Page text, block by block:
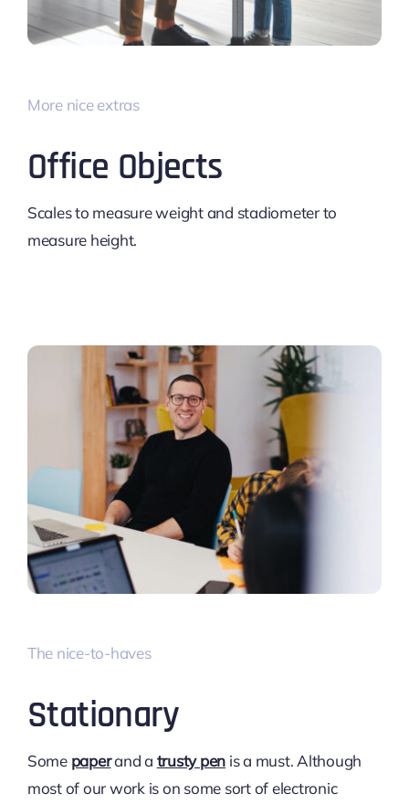
More nice extras
Office Objects
Scales to measure weight and stadiometer to
measure height.
The nice-to-haves
Stationary
Some paperand a trusty pen is a must. Although
most of our work is on some sort of electronic